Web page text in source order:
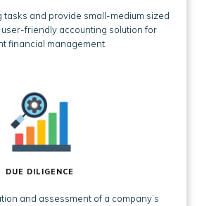
tasks and provide small-medium sized
friendly accounting solution for
financial management.
DUE DILIGENCE
and assessment of a company’s